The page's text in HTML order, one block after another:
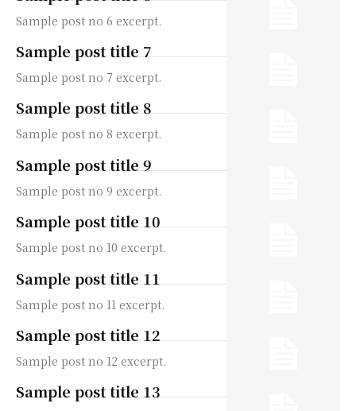
Sample post no 6 excerpt.
Sample post title 7
Sample post no 7 excerpt.
Sample post title 8
Sample post no 8 excerpt.
Sample post title 9
Sample post no 9 excerpt.
Sample post title 10
Sample post no 10 excerpt.
Sample post title 11
Sample post no 11 excerpt.
Sample post title 12
Sample post no 12 excerpt.
Sample post title 13